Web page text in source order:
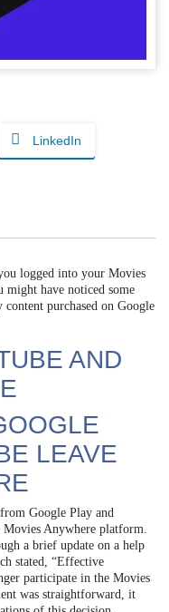
LinkedIn
logged into your Movies
might have noticed some
purchased on Google
AND
LEAVE
Google Play and
Anywhere platform.
a brief update on a help
stated, “Effective
participate in the Movies
was straightforward, it